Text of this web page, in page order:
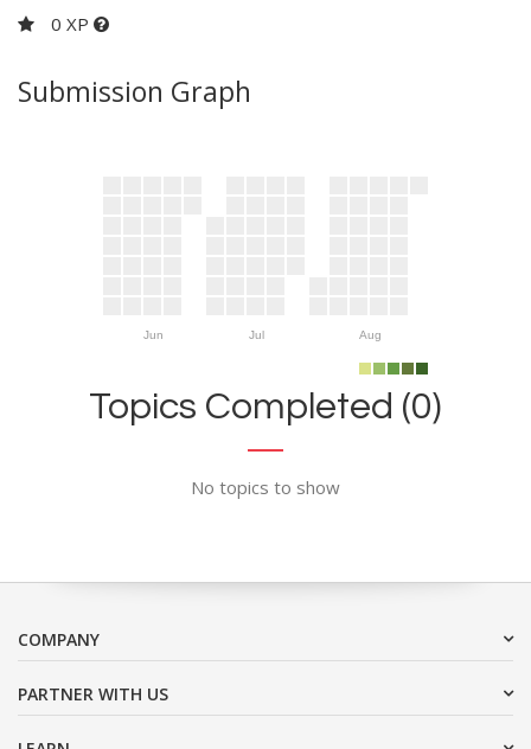
0 XP
Submission Graph
Jun Jul Aug
Topics Completed (0)
No topics to show
COMPANY
PARTNER WITH US